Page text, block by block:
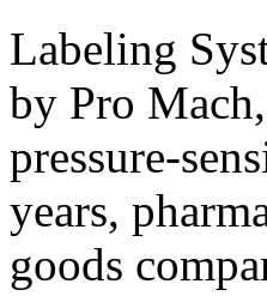
Labeling
by Pro
pressure-
years,
goods